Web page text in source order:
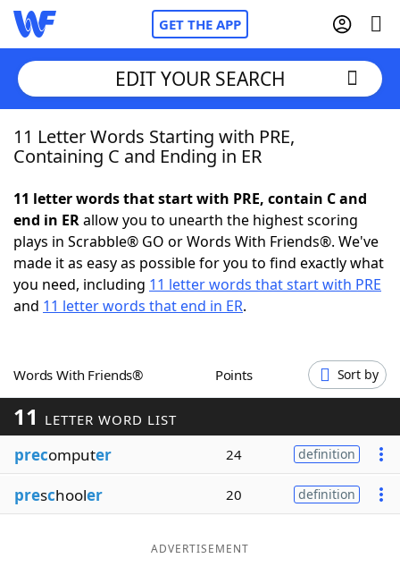
GET THE APP
Home
NYT Crossplay Cheat
ScrabbleHelpers
Word GamesHelpers
Word ListMaker
Blog
EDIT YOUR SEARCH
11 Letter Words Starting with PRE,
Containing C and Ending in ER
11 letter words that start with PRE, contain C and
end in ERallow you to unearth the highest scoring
plays in Scrabble® GO or Words With Friends®. We've
made it as easy as possible for you to find exactly what
you need, including 11 letter words that start with PRE
and 11 letter words that end in ER.
Words With Friends® Points Sort by
11 LETTER WORD LIST
precomputer 24 definition
preschooler 20 definition
ADVERTISEMENT